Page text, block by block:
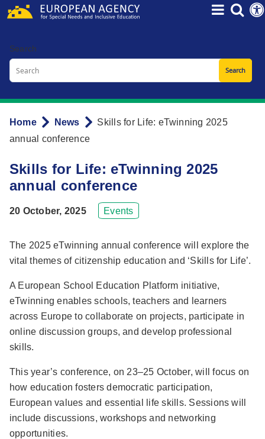
Skip
content
Search
Breadcrumb
Home News
Skills for Life: eTwinning 2025
annual conference
Skills for Life: eTwinning 2025
annual conference
20 October, 2025 Events
The 2025 eTwinning annual conference will explore the
vital themes of citizenship education and ‘Skills for Life’.
A European School Education Platform initiative,
eTwinning enables schools, teachers and learners
across Europe to collaborate on projects, participate in
online discussion groups, and develop professional
skills.
This year’s conference, on 23–25 October, will focus on
how education fosters democratic participation,
European values and essential life skills. Sessions will
include discussions, workshops and networking
opportunities.